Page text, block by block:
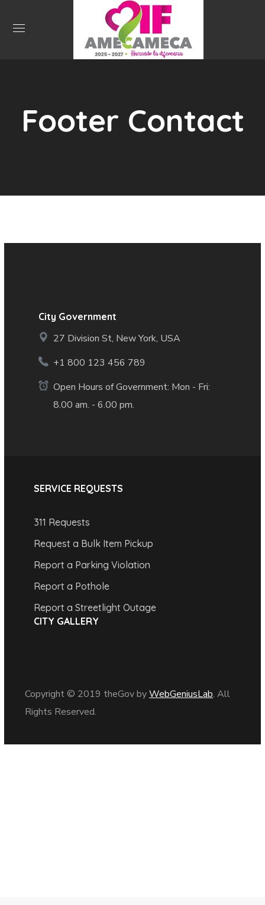
Footer Contact
City Government
27 Division St, New York, USA
+1 800 123 456 789
Open Hours of Government: Mon - Fri:
8.00 am. - 6.00 pm.
SERVICE REQUESTS
311 Requests
Request a Bulk Item Pickup
Report a Parking Violation
Report a Pothole
Report a Streetlight Outage
CITY GALLERY
Copyright © 2019 theGov byWebGeniusLab. All
Rights Reserved.